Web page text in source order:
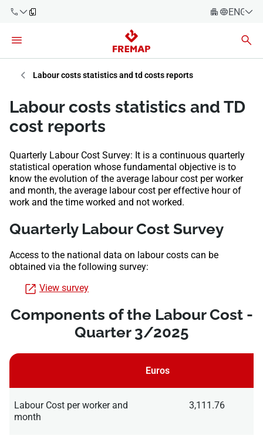
61
+34 91
919 61 61
900 61 00
61
Español
Companies
Firms
Employees
employed
workers
Suppliers
Labour costs statistics and td costs reports
Labour costs statistics and TD
cost reports
Quarterly Labour Cost Survey: It is a continuous quarterly
statistical operation whose fundamental objective is to
know the evolution of the average labour cost per worker
and month, the average labour cost per effective hour of
work and the time worked and not worked.
Quarterly Labour Cost Survey
​​​​​Access to the national data on labour costs can be
obtained via the following survey:
View survey
Components of the Labour Cost -
Quarter 3/2025
Euros
Labour Cost per worker and
month
3,111.76